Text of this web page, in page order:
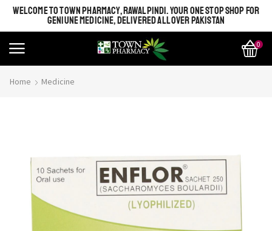
WELCOME TO TOWN PHARMACY, RAWALPINDI. YOUR ONE STOP SHOP FOR
GENIUNE MEDICINE, DELIVERED ALL OVER PAKISTAN
0
Home Medicine